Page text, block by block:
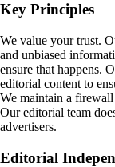
Key Principles
We value your trust.
and unbiased
ensure that happens.
editorial content to
We maintain a
Our editorial team
advertisers.
Editorial